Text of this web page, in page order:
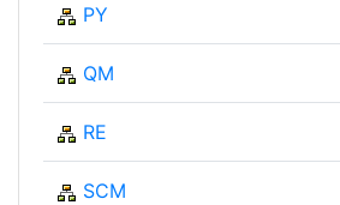
PY
QM
RE
SCM